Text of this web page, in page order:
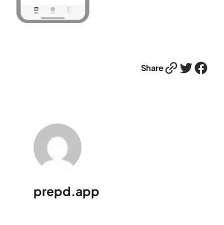
ShareLink Twitter Facebook
prepd.app